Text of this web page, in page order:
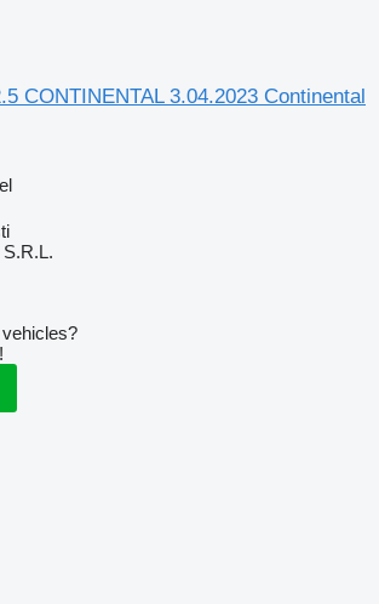
CONTINENTAL 3.04.2023 Continental